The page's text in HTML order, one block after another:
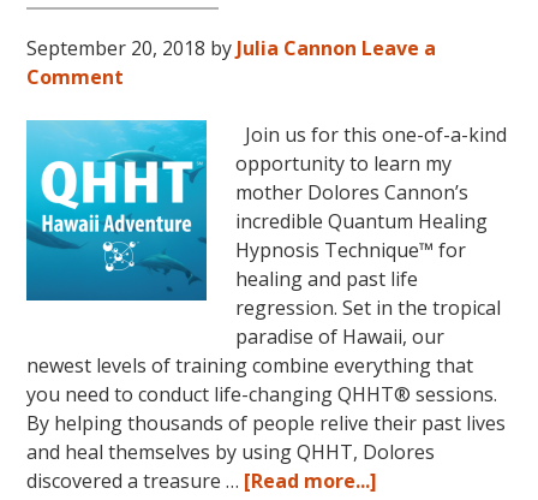
September 20, 2018 by Julia Cannon Leave a
Comment
Join us for this one-of-a-kind
opportunity to learn my
mother Dolores Cannon’s
incredible Quantum Healing
Hypnosis Technique™ for
healing and past life
regression. Set in the tropical
paradise of Hawaii, our
newest levels of training combine everything that
you need to conduct life-changing QHHT® sessions.
By helping thousands of people relive their past lives
and heal themselves by using QHHT, Dolores
discovered a treasure … [Read more...]